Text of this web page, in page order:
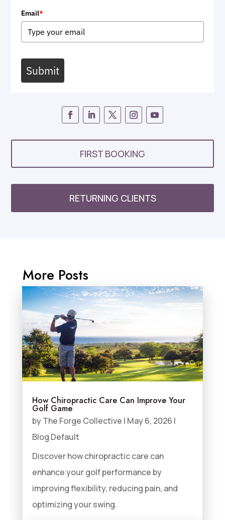
Email*
Submit
FIRST BOOKING
RETURNING CLIENTS
More Posts
How Chiropractic Care Can Improve Your
Golf Game
byThe Forge Collective | May 6, 2026 |
Blog Default
Discover how chiropractic care can
enhance your golf performance by
improving flexibility, reducing pain, and
optimizing your swing.